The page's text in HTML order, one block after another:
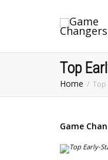
Top
Home Top
Game